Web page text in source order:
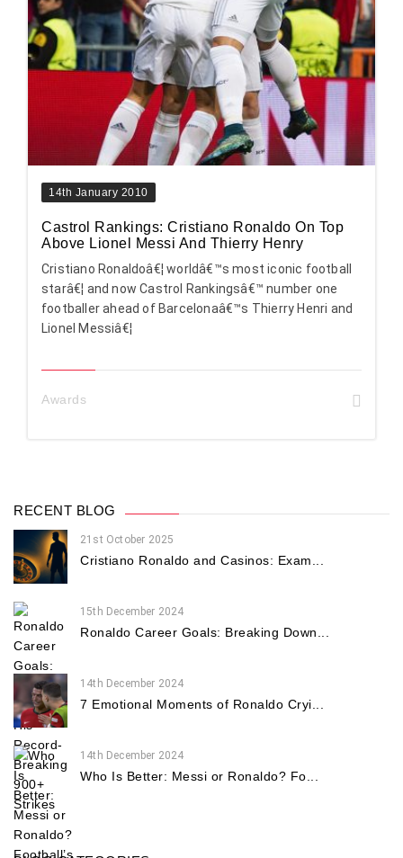
14th January 2010
Castrol Rankings: Cristiano Ronaldo On Top
Above Lionel Messi And Thierry Henry
Cristiano Ronaldoâ€¦ worldâ€™s most iconic football
starâ€¦ and now Castrol Rankingsâ€™ number one
footballer ahead of Barcelonaâ€™s Thierry Henri and
Lionel Messiâ€¦
Awards
RECENT BLOG
21st October 2025
Cristiano Ronaldo and Casinos: Exam...
15th December 2024
Ronaldo Career Goals: Breaking Down...
14th December 2024
7 Emotional Moments of Ronaldo Cryi...
14th December 2024
Who Is Better: Messi or Ronaldo? Fo...